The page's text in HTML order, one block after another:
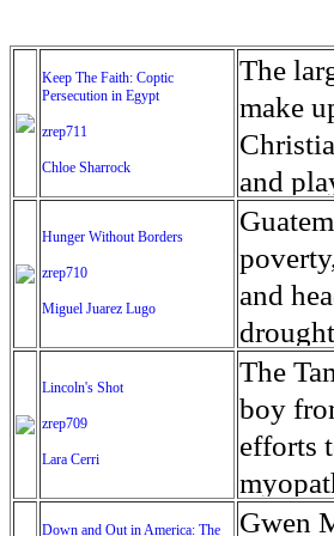
Keep The Faith: Coptic
Persecution in Egypt
zrep711
Chloe Sharrock
The
make
and
some
and
There
from
Hunger Without Borders
zrep710
Miguel Juarez Lugo
and
half
result,
the
Lincoln's Shot
zrep709
Lara Cerri
The
boy
efforts
weak,
Down and Out in America: The
Gwen